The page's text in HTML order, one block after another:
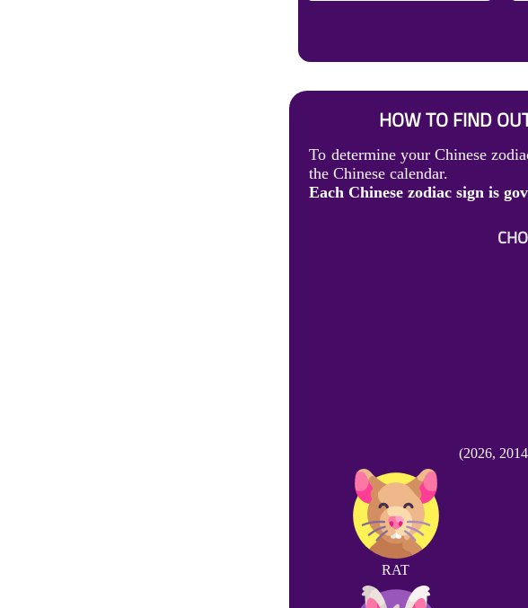
HOW TO FIND
To determine your Chinese
the Chinese calendar.
Each Chinese zodiac sign is
(2026,
RAT